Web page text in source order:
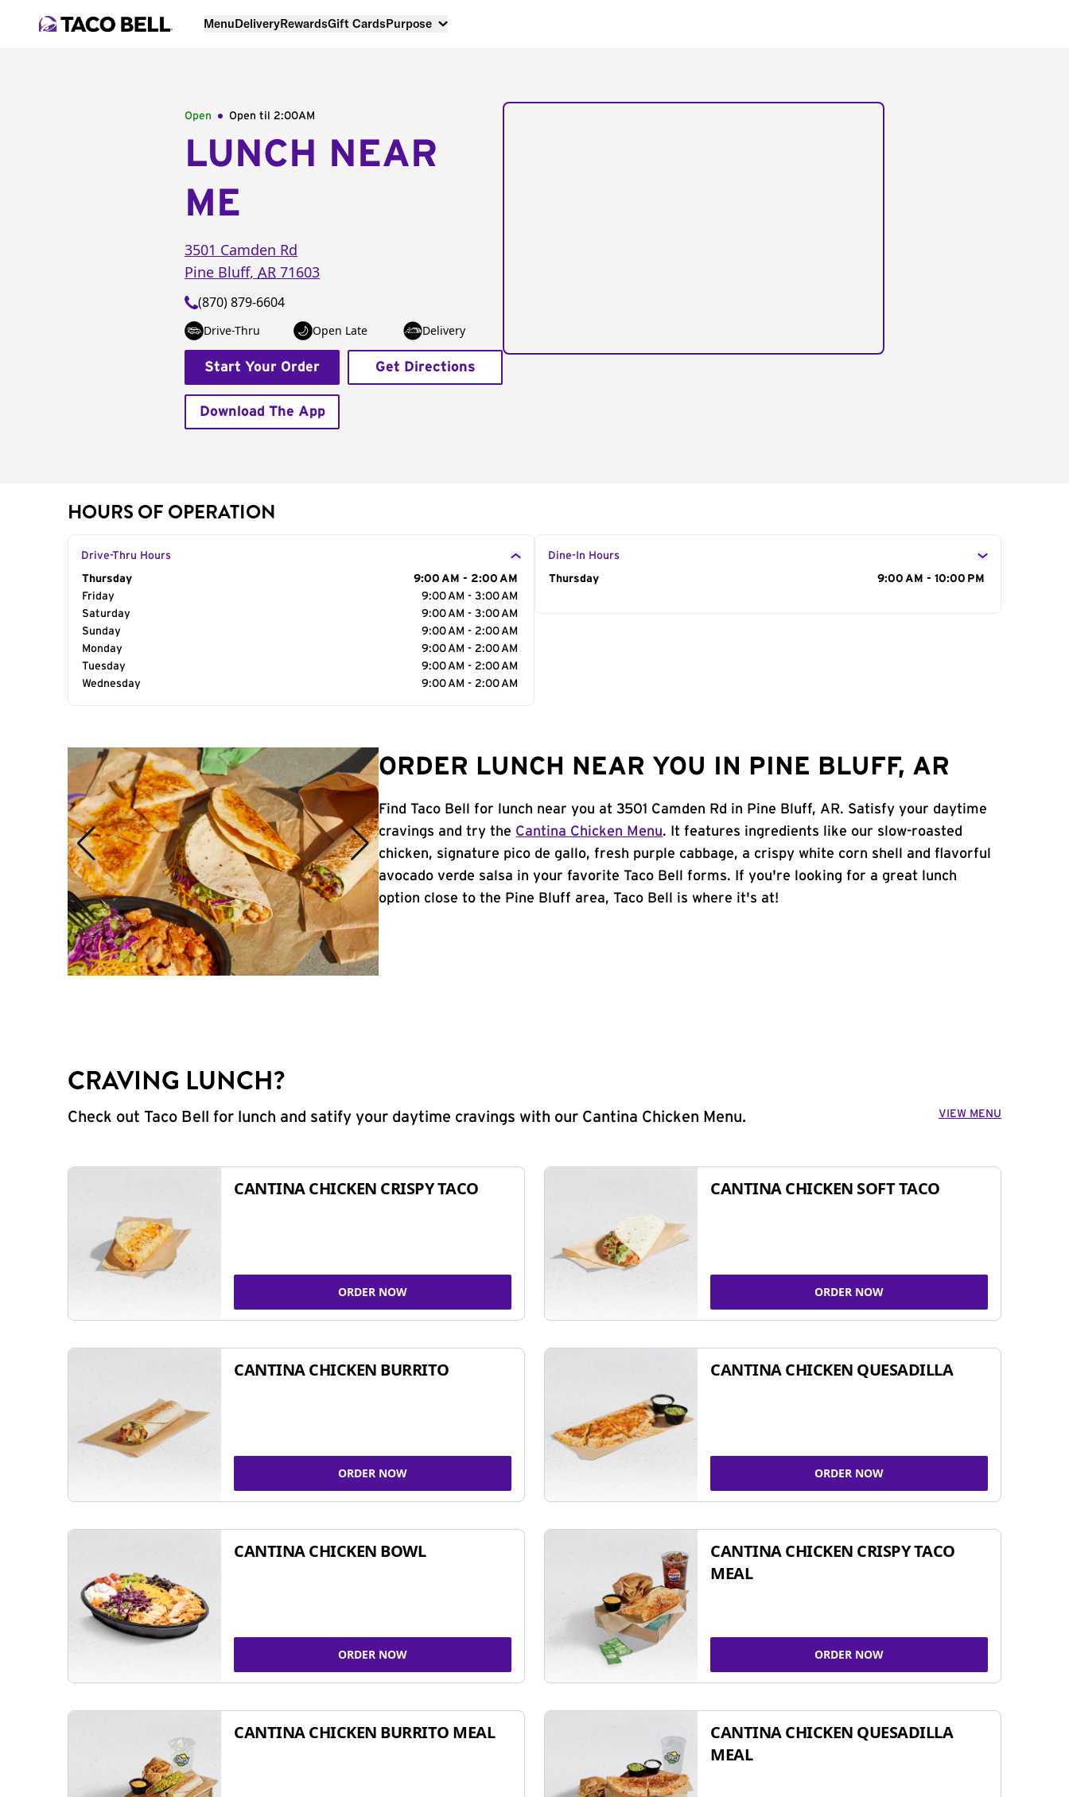
MenuDeliveryRewardsGift CardsPurpose
Open Open til 2:00AM
LUNCH NEAR
ME
3501 Camden Rd
Pine Bluff, AR 71603
(870) 879-6604
Drive-Thru Open Late Delivery
Start Your Order Get Directions
Download The App
HOURS OF OPERATION
Drive-Thru Hours
Day of the Week
Thursday
9:00 AM - 2:00 AM
Friday
9:00 AM - 3:00 AM
Saturday
9:00 AM - 3:00 AM
Sunday
9:00 AM - 2:00 AM
Monday
9:00 AM - 2:00 AM
Tuesday
9:00 AM - 2:00 AM
Wednesday
9:00 AM - 2:00 AM
Dine-In Hours
Day of the Week
Thursday 9:00 AM - 10:00 PM
ORDER LUNCH NEAR YOU IN PINE BLUFF, AR
Find Taco Bell for lunch near you at 3501 Camden Rd in Pine Bluff, AR. Satisfy your daytime
cravings and try the Cantina Chicken Menu. It features ingredients like our slow-roasted
chicken, signature pico de gallo, fresh purple cabbage, a crispy white corn shell and flavorful
avocado verde salsa in your favorite Taco Bell forms. If you're looking for a great lunch
option close to the Pine Bluff area, Taco Bell is where it's at!
CRAVING LUNCH?
Check out Taco Bell for lunch and satify your daytime cravings with our Cantina Chicken Menu. VIEW MENU
CANTINA CHICKEN CRISPY TACO
ORDER NOW
CANTINA CHICKEN SOFT TACO
ORDER NOW
CANTINA CHICKEN BURRITO
ORDER NOW
CANTINA CHICKEN QUESADILLA
ORDER NOW
CANTINA CHICKEN BOWL
ORDER NOW
CANTINA CHICKEN CRISPY TACO
MEAL
ORDER NOW
CANTINA CHICKEN BURRITO MEAL
CANTINA CHICKEN QUESADILLA
MEAL